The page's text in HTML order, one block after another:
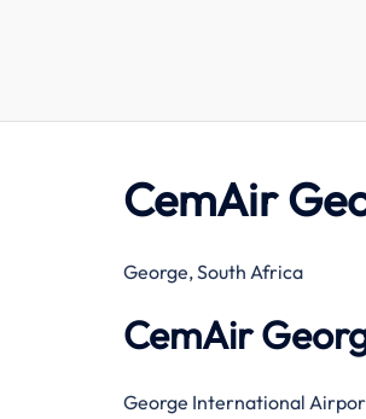
CemAir
George, South Africa
CemAir
George International